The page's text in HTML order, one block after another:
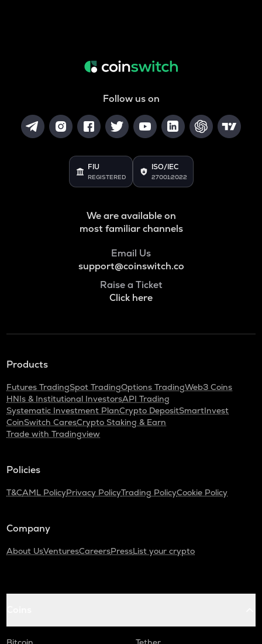
Follow us on
FIU
REGISTERED
ISO/IEC
27001:2022
We are available on
most familiar channels
Email Us
support@coinswitch.co
Raise a Ticket
Click here
Products
Futures TradingSpot TradingOptions TradingWeb3 Coins
HNIs & Institutional InvestorsAPI Trading
Systematic Investment PlanCrypto DepositSmartInvest
CoinSwitch CaresCrypto Staking & Earn
Trade with Tradingview
Policies
T&CAML PolicyPrivacy PolicyTrading PolicyCookie Policy
Company
About UsVenturesCareersPressList your crypto